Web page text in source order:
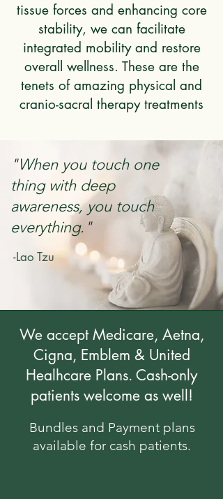
tissue forces and enhancing core
stability, we can facilitate
integrated mobility and restore
overall wellness. These are the
tenets of amazing physical and
cranio-sacral therapy treatments
"When you touch one
thing with deep
awareness, you touch
everything."
-Lao Tzu
We accept Medicare, Aetna,
Cigna, Emblem & United
Healhcare Plans. Cash-only
patients welcome as well!
​Bundles and ​Payment plans
available for cash patients.